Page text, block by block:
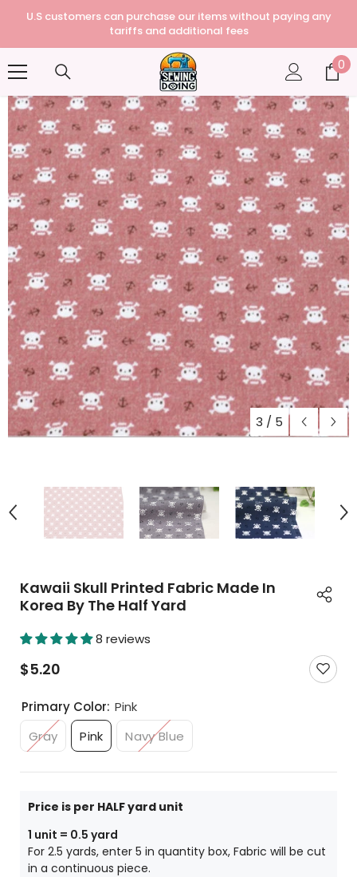
U.S customers can purchase our items without paying any
tariffs and additional fees
00
3 / 5
Kawaii Skull Printed Fabric Made In
Korea By The Half Yard
8 reviews
$5.20
Primary Color: Pink
Gray
Pink Navy Blue
Price is per HALF yard unit
1 unit = 0.5 yard
For 2.5 yards, enter 5 in quantity box, Fabric will be cut
in a continuous piece.